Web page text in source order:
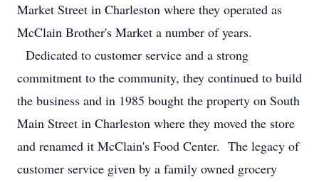
Market Street in Charleston where they operated as
McClain Brother's Market a number of years.
Dedicated to customer service and a strong
commitment to the community, they continued to build
the business and in 1985 bought the property on South
Main Street in Charleston where they moved the store
and renamed it McClain's Food Center. The legacy of
customer service given by a family owned grocery